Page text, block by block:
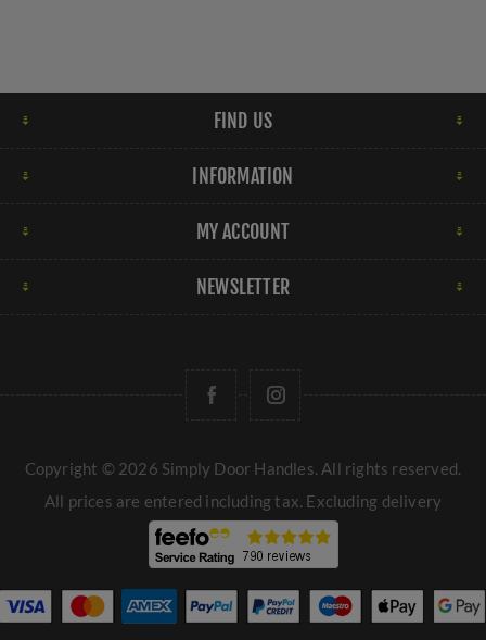
FIND US
INFORMATION
MY ACCOUNT
NEWSLETTER
Copyright © 2026 Simply Door Handles. All rights reserved.
All prices are entered including tax. Excluding delivery